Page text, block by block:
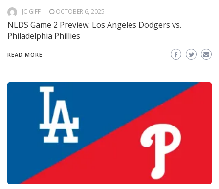
JC GIFF OCTOBER 6, 2025
NLDS Game 2 Preview: Los Angeles Dodgers vs.
Philadelphia Phillies
READ MORE